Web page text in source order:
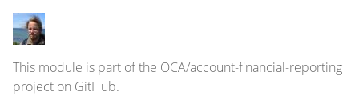
This module is part of the OCA/account-financial-reporting
project on GitHub.